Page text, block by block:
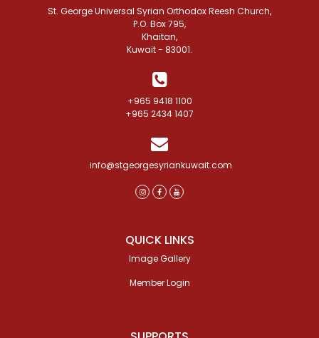
St. George Universal Syrian Orthodox Reesh Church,
P.O. Box 795,
Khaitan,
Kuwait - 83001.
+965 9418 1100
+965 2434 1407
info@stgeorgesyriankuwait.com
QUICK LINKS
Image Gallery
Member Login